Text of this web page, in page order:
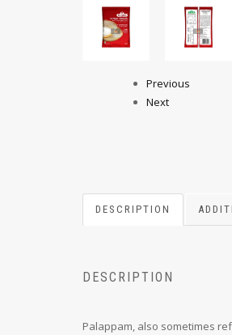
Previous
Next
DESCRIPTION
DESCRIPTION
Palappam, also sometimes